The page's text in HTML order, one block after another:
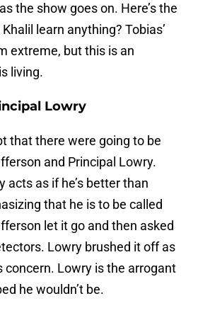
the show goes on. Here’s the
learn anything? Tobias’
extreme, but this is an
living.
Lowry
that there were going to be
and Principal Lowry.
acts as if he’s better than
that he is to be called
let it go and then asked
Lowry brushed it off as
concern. Lowry is the arrogant
he wouldn’t be.